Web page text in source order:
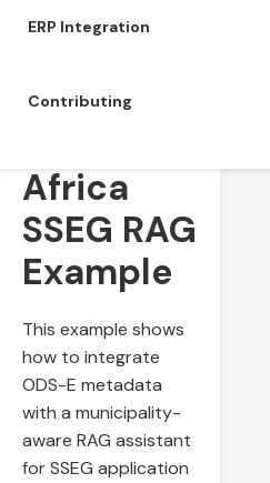
ERP Integration
Contributing
Africa
SSEG RAG
Example
This example shows
how to integrate
ODS-E metadata
with a municipality-
aware RAG assistant
for SSEG application